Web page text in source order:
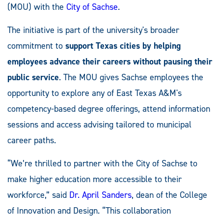
(MOU) with the City of Sachse.
The initiative is part of the university's broader
commitment to support Texas cities by helping
employees advance their careers without pausing their
public service. The MOU gives Sachse employees the
opportunity to explore any of East Texas A&M's
competency-based degree offerings, attend information
sessions and access advising tailored to municipal
career paths.
“We’re thrilled to partner with the City of Sachse to
make higher education more accessible to their
workforce,” said Dr. April Sanders, dean of the College
of Innovation and Design. “This collaboration